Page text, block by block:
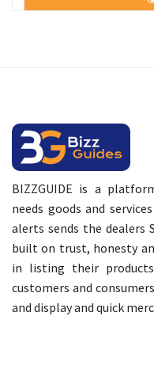
BIZZGUIDE is a
needs goods and
alerts sends the dealers
built on trust, honesty
in listing their
customers and
and display and quick